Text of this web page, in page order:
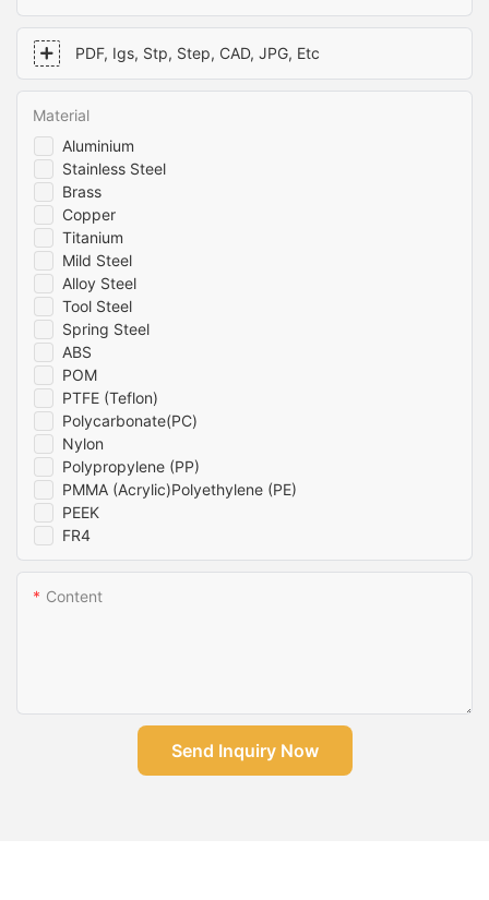
PDF, Igs, Stp, Step, CAD, JPG, Etc
Aluminium
Stainless Steel
Brass
Copper
Titanium
Mild Steel
Alloy Steel
Tool Steel
Spring Steel
ABS
POM
PTFE (Teflon)
Polycarbonate(PC)
Nylon
Polypropylene (PP)
PMMA (Acrylic)Polyethylene (PE)
PEEK
FR4
Material
Content
Send Inquiry Now